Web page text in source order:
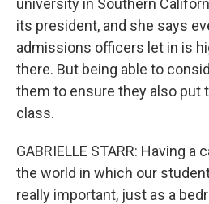
university in Southern
its president, and she says
admissions officers let in is
there. But being able to
them to ensure they also put
class.
GABRIELLE STARR: Having
the world in which our
really important, just as a